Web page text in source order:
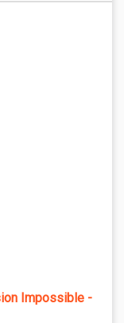
Impossible -